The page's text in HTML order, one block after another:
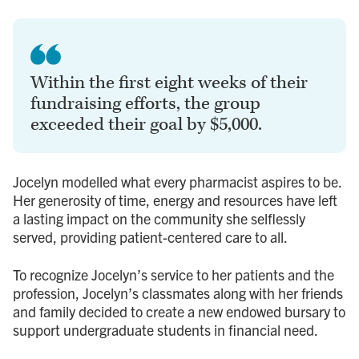
Within the first eight weeks of their
fundraising efforts, the group
exceeded their goal by $5,000.
Jocelyn modelled what every pharmacist aspires to be.
Her generosity of time, energy and resources have left
a lasting impact on the community she selflessly
served, providing patient-centered care to all.
To recognize Jocelyn’s service to her patients and the
profession, Jocelyn’s classmates along with her friends
and family decided to create a new endowed bursary to
support undergraduate students in financial need.